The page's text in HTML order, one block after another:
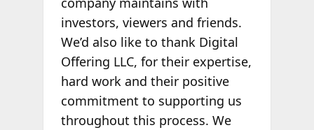
investors, viewers and friends.
We’d also like to thank Digital
Offering LLC, for their expertise,
hard work and their positive
commitment to supporting us
throughout this process. We